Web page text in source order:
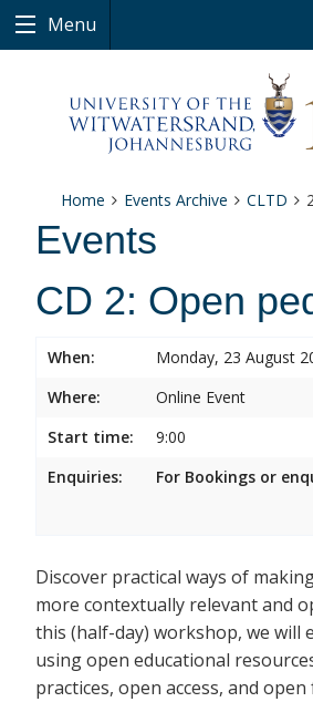
Menu
Home Events Archive CLTD
Events
CD 2: Open
When:
Monday, 23 August
Where:
Online Event
Start time:
9:00
Enquiries:
For Bookings or
Discover practical ways of
more contextually relevant and
this (half-day) workshop, we will
using open educational
practices, open access, and